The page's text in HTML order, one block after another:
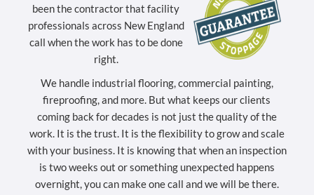
been the contractor that facility
professionals across New England
call when the work has to be done
right.
We handle industrial flooring, commercial painting,
fireproofing, and more. But what keeps our clients
coming back for decades is not just the quality of the
work. It is the trust. It is the flexibility to grow and scale
with your business. It is knowing that when an inspection
is two weeks out or something unexpected happens
overnight, you can make one call and we will be there.